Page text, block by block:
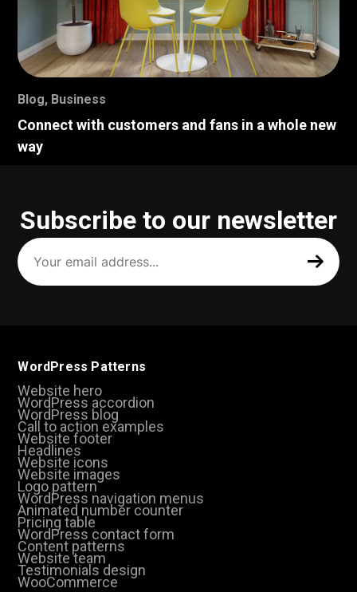
Blog, Business
Connect with customers and fans in a whole new
way
Subscribe to our newsletter
Your
email
address
(Required)
WordPress Patterns
Website hero
WordPress accordion
WordPress blog
Call to action examples
Website footer
Headlines
Website icons
Website images
Logo pattern
WordPress navigation menus
Animated number counter
Pricing table
WordPress contact form
Content patterns
Website team
Testimonials design
WooCommerce